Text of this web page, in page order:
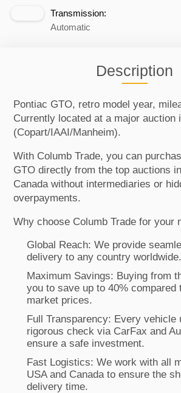
Transmission:
Automatic
Description
Pontiac GTO, retro model year,
Currently located at a major auction
(Copart/IAAI/Manheim).
With Columb Trade, you can
GTO directly from the top auctions
Canada without intermediaries or
overpayments.
Why choose Columb Trade for your
Global Reach: We provide
delivery to any country worldwide.
Maximum Savings: Buying from
you to save up to 40% compared
market prices.
Full Transparency: Every vehicle
rigorous check via CarFax and
ensure a safe investment.
Fast Logistics: We work with all
USA and Canada to ensure the
delivery time.